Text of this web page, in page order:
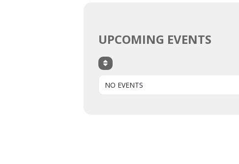
UPCOMING EVENTS
NO EVENTS